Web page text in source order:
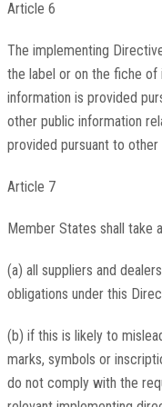
Article 6
The implementing
the label or on the fiche of
information is provided
other public information
provided pursuant to other
Article 7
Member States shall take
(a) all suppliers and
obligations under this
(b) if this is likely to
marks, symbols or
do not comply with the